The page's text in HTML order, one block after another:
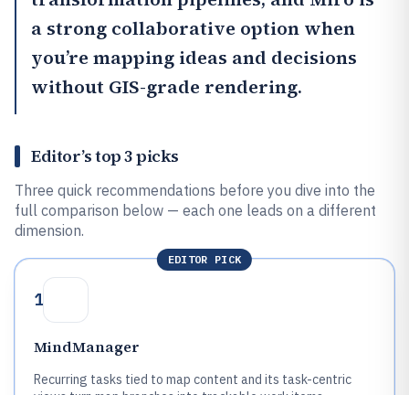
a strong collaborative option when
you’re mapping ideas and decisions
without GIS-grade rendering.
Editor’s top 3 picks
Three quick recommendations before you dive into the
full comparison below — each one leads on a different
dimension.
EDITOR PICK
1
MindManager
Recurring tasks tied to map content and its task-centric